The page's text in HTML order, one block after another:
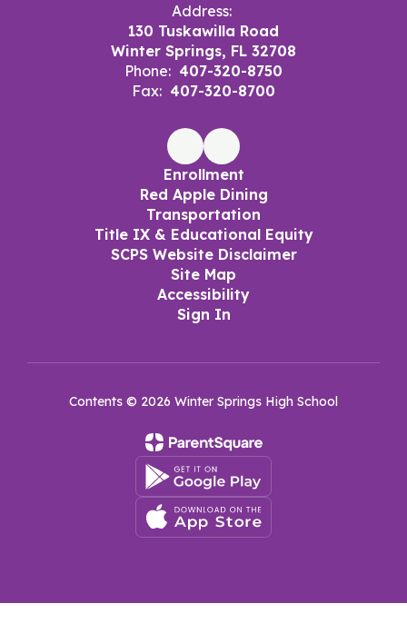
Address:
130 Tuskawilla Road
Winter Springs, FL 32708
Phone: 407-320-8750
Fax: 407-320-8700
Enrollment
Red Apple Dining
Transportation
Title IX & Educational Equity
SCPS Website Disclaimer
Site Map
Accessibility
Sign In
Contents © 2026 Winter Springs High School